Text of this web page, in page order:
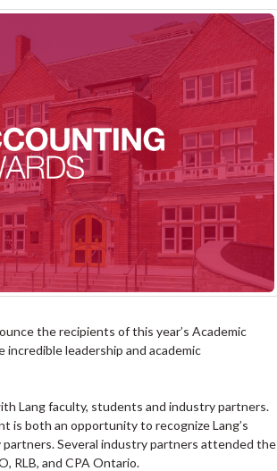
the recipients of this year’s Academic
leadership and academic
Lang faculty, students and industry partners.
is both an opportunity to recognize Lang’s
Several industry partners attended the
RLB, and CPA Ontario.